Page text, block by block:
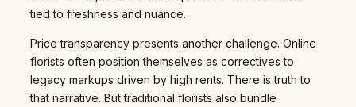
tied to freshness and nuance.
Price transparency presents another challenge. Online
florists often position themselves as correctives to
legacy markups driven by high rents. There is truth to
that narrative. But traditional florists also bundle